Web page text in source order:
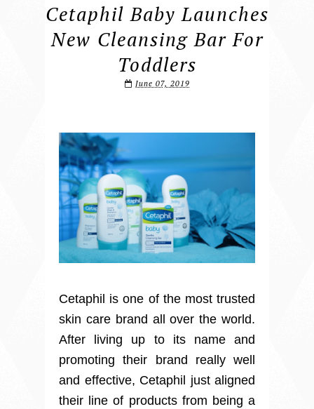
Cetaphil Baby Launches
New Cleansing Bar For
Toddlers
June 07, 2019
Cetaphil is one of the most trusted
skin care brand all over the world.
After living up to its name and
promoting their brand really well
and effective, Cetaphil just aligned
their line of products from being a